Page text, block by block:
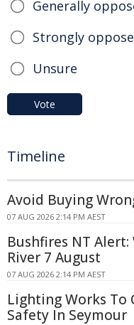
Generally
Strongly
Unsure
Vote
Timeline
Avoid Buying
07 AUG 2026 2:14 PM AEST
Bushfires NT
River 7 August
07 AUG 2026 2:14 PM AEST
Lighting Works To
Safety In Seymour